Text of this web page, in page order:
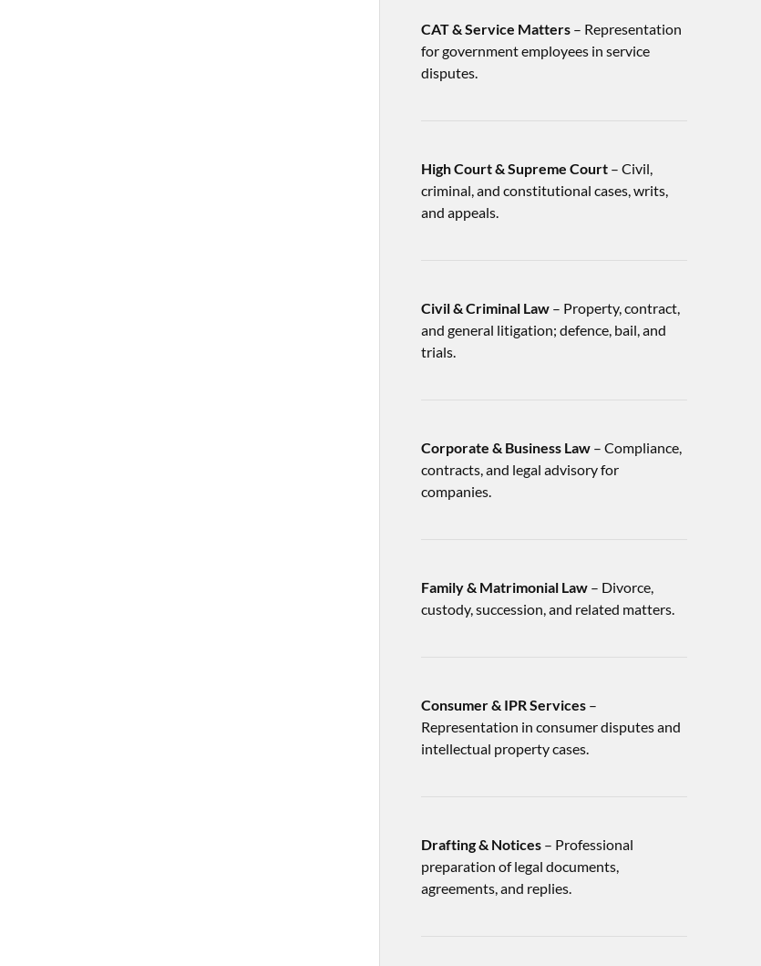
CAT & Service Matters– Representation
for government employees in service
disputes.
High Court & Supreme Court– Civil,
criminal, and constitutional cases, writs,
and appeals.
Civil & Criminal Law– Property, contract,
and general litigation; defence, bail, and
trials.
Corporate & Business Law– Compliance,
contracts, and legal advisory for
companies.
Family & Matrimonial Law– Divorce,
custody, succession, and related matters.
Consumer & IPR Services–
Representation in consumer disputes and
intellectual property cases.
Drafting & Notices– Professional
preparation of legal documents,
agreements, and replies.